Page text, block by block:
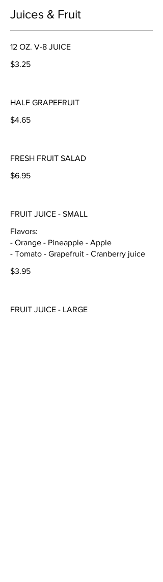
Juices & Fruit
12 OZ. V-8 JUICE
$3.25
HALF GRAPEFRUIT
$4.65
FRESH FRUIT SALAD
$6.95
FRUIT JUICE - SMALL
Flavors:
- Orange - Pineapple - Apple
- Tomato - Grapefruit - Cranberry juice
$3.95
FRUIT JUICE - LARGE